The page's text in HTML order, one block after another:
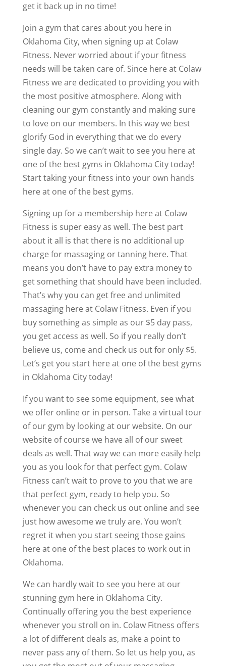
get it back up in no time!
Join a gym that cares about you here in
Oklahoma City, when signing up at Colaw
Fitness. Never worried about if your fitness
needs will be taken care of. Since here at Colaw
Fitness we are dedicated to providing you with
the most positive atmosphere. Along with
cleaning our gym constantly and making sure
to love on our members. In this way we best
glorify God in everything that we do every
single day. So we can’t wait to see you here at
one of the best gyms in Oklahoma City today!
Start taking your fitness into your own hands
here at one of the best gyms.
Signing up for a membership here at Colaw
Fitness is super easy as well. The best part
about it all is that there is no additional up
charge for massaging or tanning here. That
means you don’t have to pay extra money to
get something that should have been included.
That’s why you can get free and unlimited
massaging here at Colaw Fitness. Even if you
buy something as simple as our $5 day pass,
you get access as well. So if you really don’t
believe us, come and check us out for only $5.
Let’s get you start here at one of the best gyms
in Oklahoma City today!
If you want to see some equipment, see what
we offer online or in person. Take a virtual tour
of our gym by looking at our website. On our
website of course we have all of our sweet
deals as well. That way we can more easily help
you as you look for that perfect gym. Colaw
Fitness can’t wait to prove to you that we are
that perfect gym, ready to help you. So
whenever you can check us out online and see
just how awesome we truly are. You won’t
regret it when you start seeing those gains
here at one of the best places to work out in
Oklahoma.
We can hardly wait to see you here at our
stunning gym here in Oklahoma City.
Continually offering you the best experience
whenever you stroll on in. Colaw Fitness offers
a lot of different deals as, make a point to
never pass any of them. So let us help you, as